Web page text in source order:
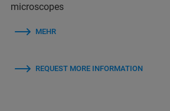
microscopes
MEHR
REQUEST MORE INFORMATION